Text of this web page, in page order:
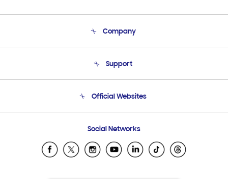
Company
Product Support
Support
Email Support
Official Websites
Samsung Ecuador
Samsung El Salvador
Social Networks